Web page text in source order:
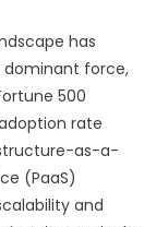
has
dominant force,
500
rate
as-a-
(PaaS)
and